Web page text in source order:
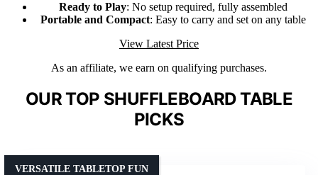
Ready to Play: No setup required, fully assembled
Portable and Compact: Easy to carry and set on any table
View Latest Price
As an affiliate, we earn on qualifying purchases.
OUR TOP SHUFFLEBOARD TABLE
PICKS
VERSATILE TABLETOP FUN